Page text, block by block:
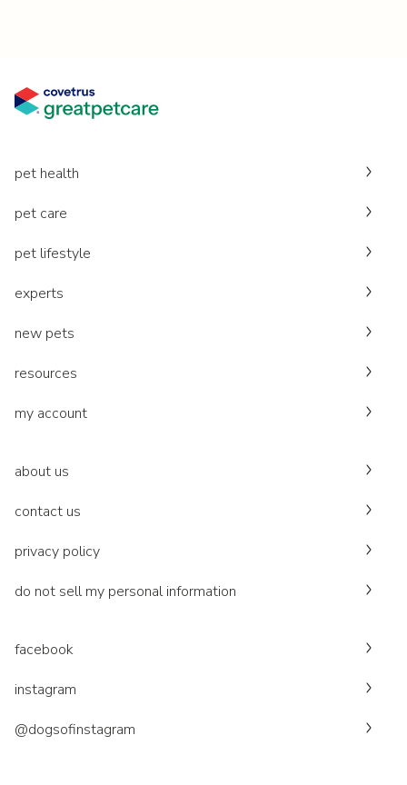
pet health
pet care
pet lifestyle
experts
new pets
resources
my account
about us
contact us
privacy policy
do not sell my personal information
facebook
instagram
@dogsofinstagram